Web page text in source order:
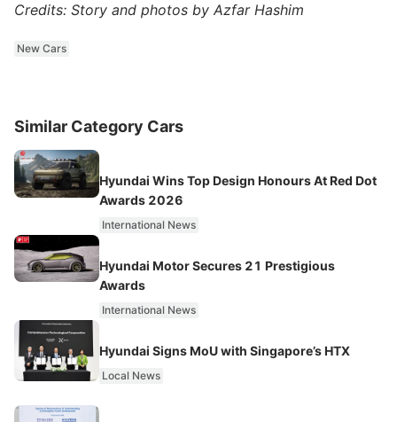
Credits: Story and photos by Azfar Hashim
New Cars
Similar Category Cars
Hyundai Wins Top Design Honours At Red Dot
Awards 2026
International News
Hyundai Motor Secures 21 Prestigious
Awards
International News
Hyundai Signs MoU with Singapore’s HTX
Local News